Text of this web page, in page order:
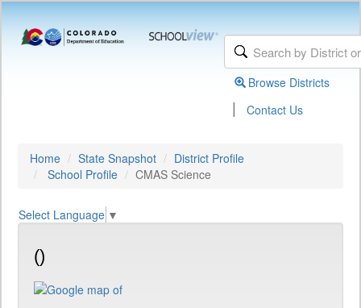
Browse Districts
| Contact Us
Home State Snapshot
District Profile
School Profile
CMAS Science
Select Language ▼
()